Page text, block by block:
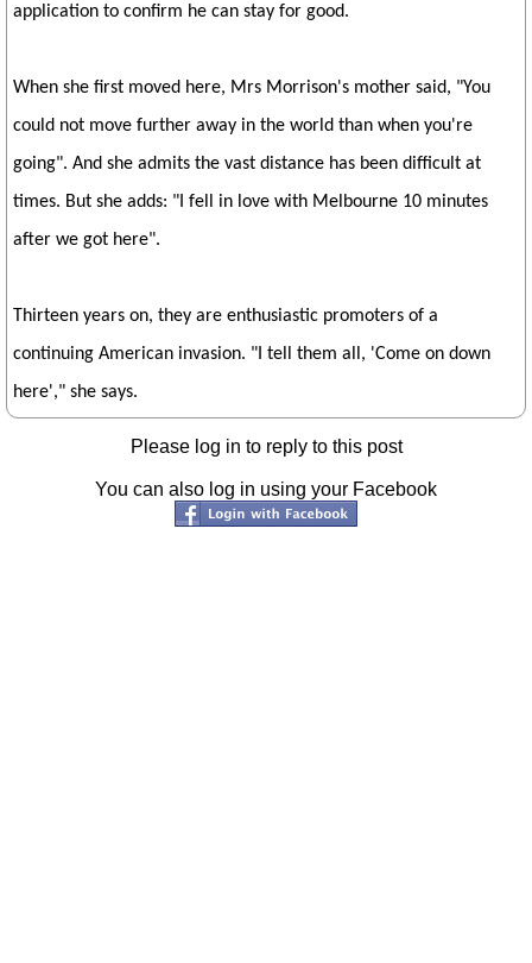
application to confirm he can stay for good.
When she first moved here, Mrs Morrison's mother said, "You
could not move further away in the world than when you're
going". And she admits the vast distance has been difficult at
times. But she adds: "I fell in love with Melbourne 10 minutes
after we got here".
Thirteen years on, they are enthusiastic promoters of a
continuing American invasion. "I tell them all, 'Come on down
here'," she says.
Please log in to reply to this post
You can also log in using your Facebook